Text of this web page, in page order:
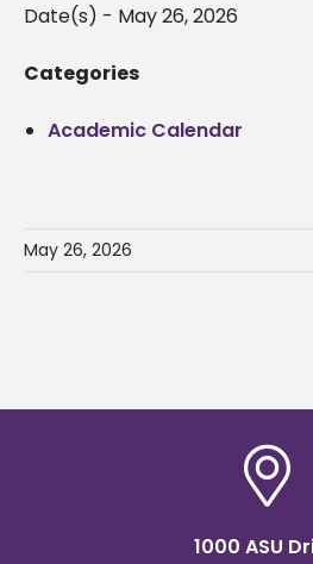
Date(s) - May 26, 2026
Categories
Academic Calendar
May 26, 2026
1000 ASU